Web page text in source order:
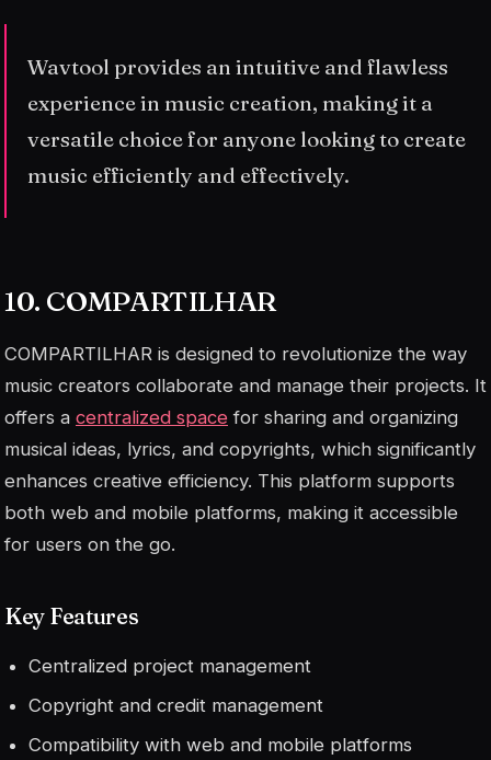
Wavtool provides an intuitive and flawless
experience in music creation, making it a
versatile choice for anyone looking to create
music efficiently and effectively.
10. COMPARTILHAR
COMPARTILHAR is designed to revolutionize the way
music creators collaborate and manage their projects. It
offers a centralized space for sharing and organizing
musical ideas, lyrics, and copyrights, which significantly
enhances creative efficiency. This platform supports
both web and mobile platforms, making it accessible
for users on the go.
Key Features
Centralized project management
Copyright and credit management
Compatibility with web and mobile platforms